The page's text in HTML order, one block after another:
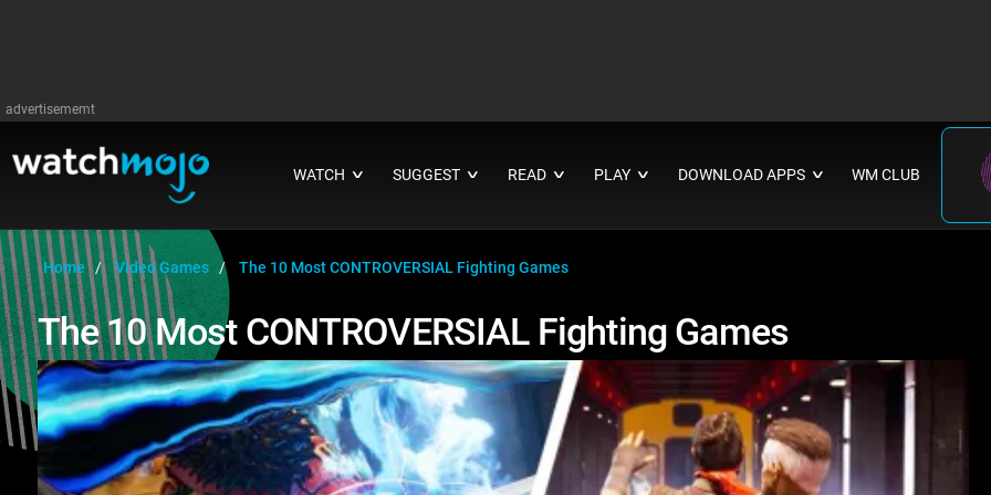
advertisememt
WATCH ∨ SUGGEST ∨ READ ∨ PLAY ∨ DOWNLOAD APPS ∨ WM CLUB
Home Video Games The 10 Most CONTROVERSIAL Fighting Games
The 10 Most CONTROVERSIAL Fighting Games